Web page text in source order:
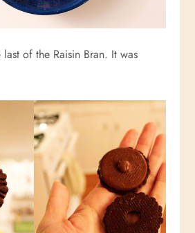
of the Raisin Bran. It was